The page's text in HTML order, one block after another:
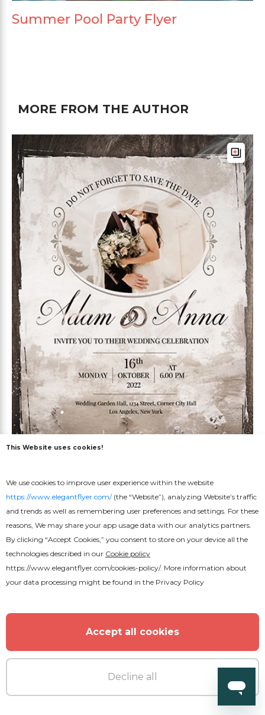
Summer Pool Party Flyer
MORE FROM THE AUTHOR
Free Wedding Invitation PSD
Template
This Website uses cookies!
We use cookies to improve user experience within the website
https://www.elegantflyer.com/(the “Website”), analyzing Website’s traffic
and trends as well as remembering user preferences and settings. For these
reasons, We may share your app usage data with our analytics partners.
By clicking “Accept Cookies,” you consent to store on your device all the
technologies described in our Cookie policy
https://www.elegantflyer.com/cookies-policy/. More information about
your data processing might be found in the Privacy Policy
Accept all cookies
Decline all